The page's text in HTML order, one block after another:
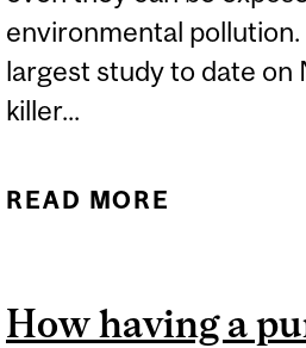
environmental pollution.
largest study to date on
killer...
READ MORE
How having a